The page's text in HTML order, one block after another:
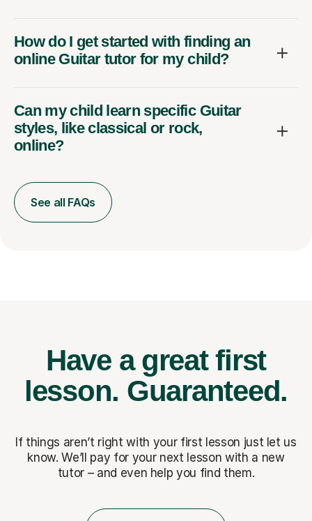
How do I get started with finding an
online Guitar tutor for my child?
Can my child learn specific Guitar
styles, like classical or rock,
online?
See all FAQs
Have a great first
lesson. Guaranteed.
If things aren’t right with your first lesson just let us
know. We’ll pay for your next lesson with a new
tutor – and even help you find them.